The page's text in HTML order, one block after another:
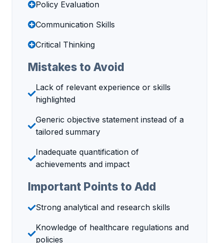
Policy Evaluation
Communication Skills
Critical Thinking
Mistakes to Avoid
Lack of relevant experience or skills
highlighted
Generic objective statement instead of a
tailored summary
Inadequate quantification of
achievements and impact
Important Points to Add
Strong analytical and research skills
Knowledge of healthcare regulations and
policies